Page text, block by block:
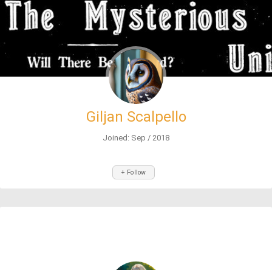
Giljan Scalpello
Joined: Sep / 2018
+ Follow